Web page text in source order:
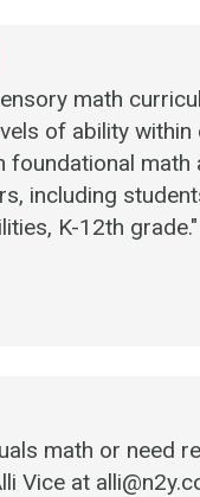
math
of ability within
foundational math
including
K-12th grade."
math or need
Vice at